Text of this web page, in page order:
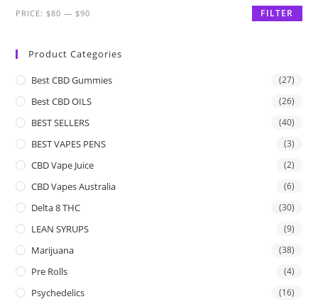
FILTER
PRICE: $80 — $90
Product Categories
Best CBD Gummies (27)
Best CBD OILS (26)
BEST SELLERS (40)
BEST VAPES PENS (3)
CBD Vape Juice (2)
CBD Vapes Australia (6)
Delta 8 THC (30)
LEAN SYRUPS (9)
Marijuana (38)
Pre Rolls (4)
Psychedelics (16)